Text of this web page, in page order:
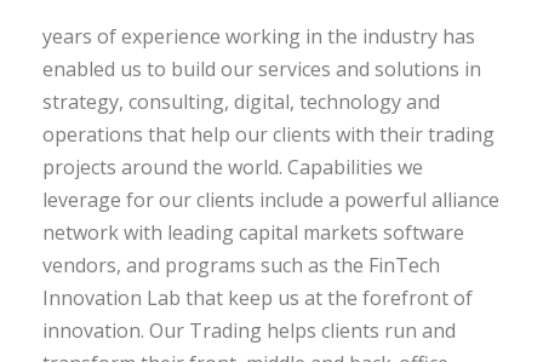
years of experience working in the industry has
enabled us to build our services and solutions in
strategy, consulting, digital, technology and
operations that help our clients with their trading
projects around the world. Capabilities we
leverage for our clients include a powerful alliance
network with leading capital markets software
vendors, and programs such as the FinTech
Innovation Lab that keep us at the forefront of
innovation. Our Trading helps clients run and